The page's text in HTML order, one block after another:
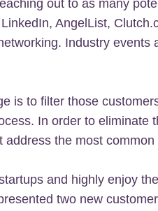
out to as many
AngelList,
Industry events
is to filter those
In order to eliminate
address the most
and highly enjoy
two new